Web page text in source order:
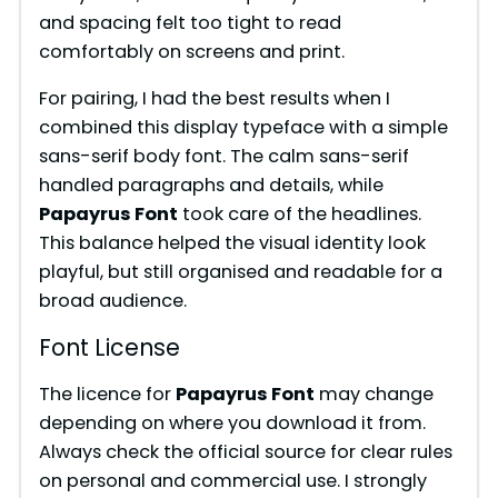
and spacing felt too tight to read
comfortably on screens and print.
For pairing, I had the best results when I
combined this display typeface with a simple
sans-serif body font. The calm sans-serif
handled paragraphs and details, while
Papayrus Font took care of the headlines.
This balance helped the visual identity look
playful, but still organised and readable for a
broad audience.
Font License
The licence for Papayrus Font may change
depending on where you download it from.
Always check the official source for clear rules
on personal and commercial use. I strongly